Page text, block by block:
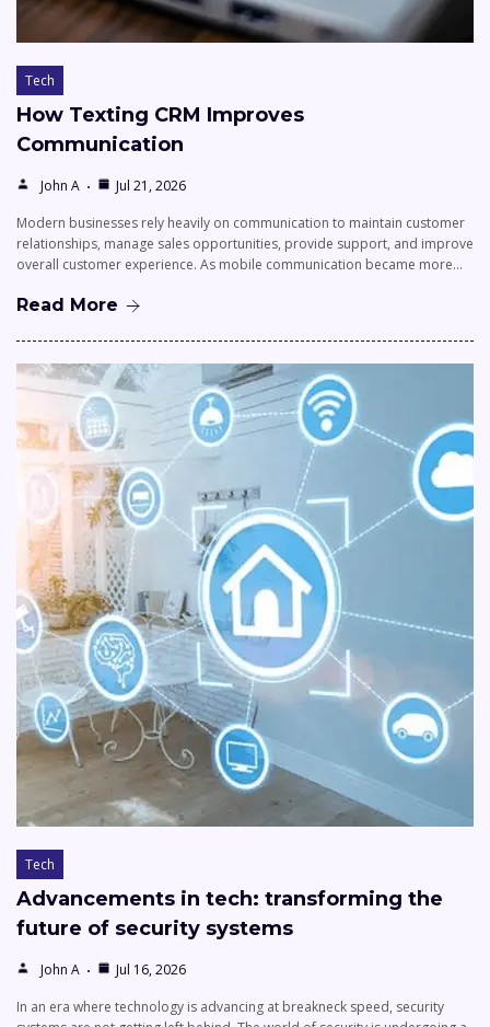
Tech
How Texting CRM Improves
Communication
John A
Jul 21, 2026
Modern businesses rely heavily on communication to maintain customer
relationships, manage sales opportunities, provide support, and improve
overall customer experience. As mobile communication became more…
Read More
Tech
Advancements in tech: transforming the
future of security systems
John A
Jul 16, 2026
In an era where technology is advancing at breakneck speed, security